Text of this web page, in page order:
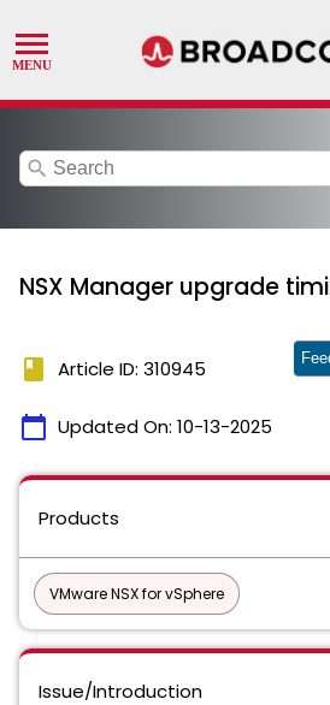
search
NSX Manager upgrade
book Article ID: 310945
calendar_today Updated On: 10-13-2025
Products
VMware NSX for vSphere
Issue/Introduction